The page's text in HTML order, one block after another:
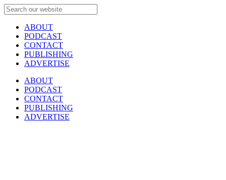
ABOUT
PODCAST
CONTACT
PUBLISHING
ADVERTISE
ABOUT
PODCAST
CONTACT
PUBLISHING
ADVERTISE